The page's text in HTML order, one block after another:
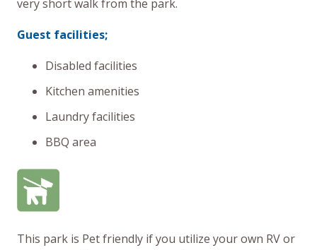
very short walk from the park.
Guest facilities;
Disabled facilities
Kitchen amenities
Laundry facilities
BBQ area
This park is Pet friendly if you utilize your own RV or